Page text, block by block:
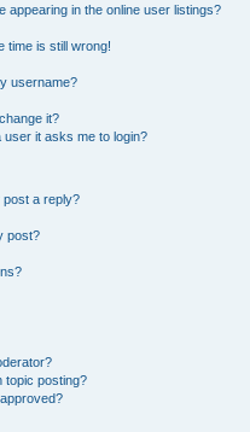
appearing in the online user listings?
time is still wrong!
username?
it?
user it asks me to login?
post a reply?
post?
topic posting?